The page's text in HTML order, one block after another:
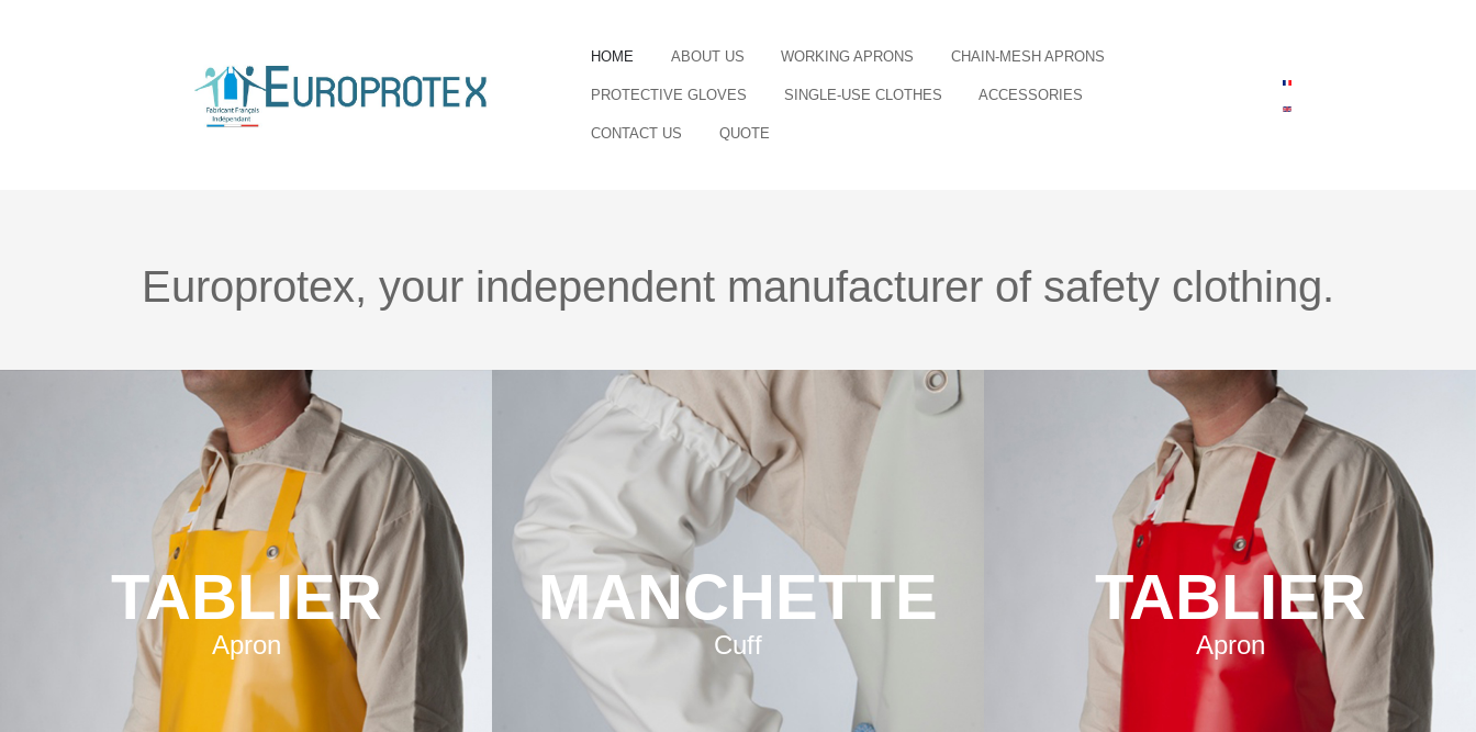
HOME ABOUT US WORKING APRONS CHAIN-MESH APRONS
PROTECTIVE GLOVES SINGLE-USE CLOTHES ACCESSORIES
CONTACT US QUOTE
Europrotex, your independent manufacturer of safety clothing.
TABLIER
Apron
MANCHETTE
Cuff
TABLIER
Apron